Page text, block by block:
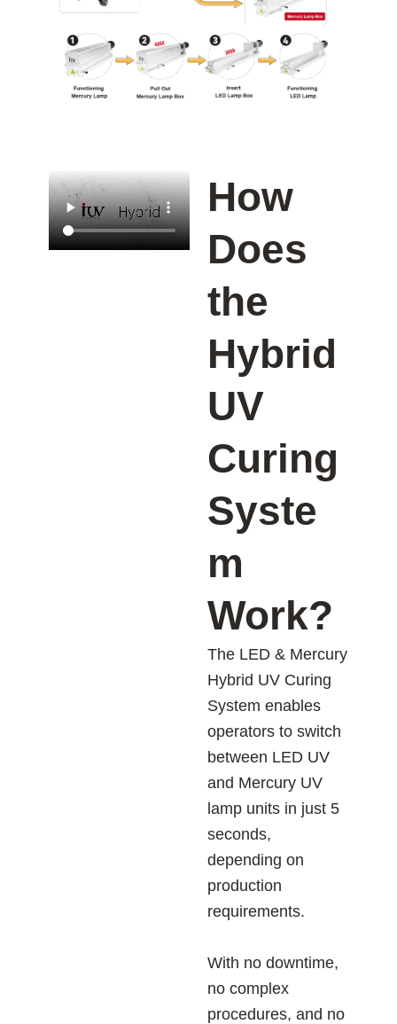
How
Does
the
Hybrid
UV
Curing
Syste
m
Work?
The LED & Mercury
Hybrid UV Curing
System enables
operators to switch
between LED UV
and Mercury UV
lamp units in just 5
seconds,
depending on
production
requirements.
With no downtime,
no complex
procedures, and no